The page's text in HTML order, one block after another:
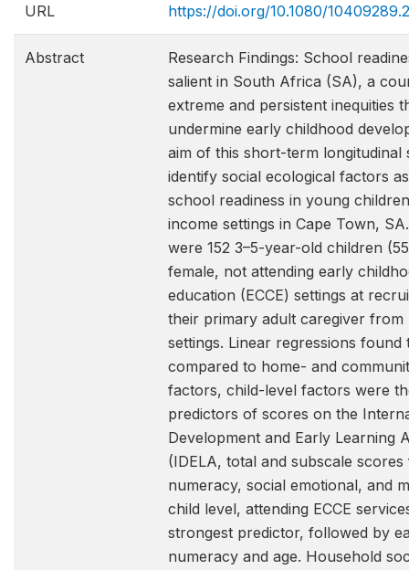
URL https://doi.org/10.1080/
Abstract
Research Findings: School
salient in South Africa (SA), a
extreme and persistent inequities
undermine early childhood
aim of this short-term longitudinal
identify social ecological factors
school readiness in young
income settings in Cape Town,
were 152 3–5-year-old children
female, not attending early
education (ECCE) settings at
their primary adult caregiver from
settings. Linear regressions found
compared to home- and
factors, child-level factors were
predictors of scores on the
Development and Early Learning
(IDELA, total and subscale
numeracy, social emotional, and
child level, attending ECCE
strongest predictor, followed by
numeracy and age. Household